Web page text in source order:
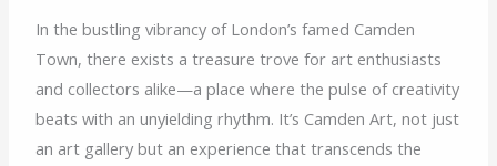
In the bustling vibrancy of London’s famed Camden
Town, there exists a treasure trove for art enthusiasts
and collectors alike—a place where the pulse of creativity
beats with an unyielding rhythm. It’s Camden Art, not just
an art gallery but an experience that transcends the